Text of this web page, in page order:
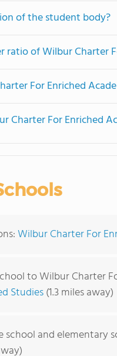
of the student body?
of Wilbur Charter
For Enriched
Charter For Enriched
Wilbur Charter For
to Wilbur Charter
Studies(1.3 miles away)
school and elementary